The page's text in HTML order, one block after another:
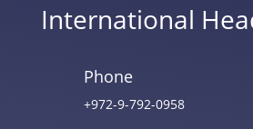
International
Phone
+972-9-792-0958